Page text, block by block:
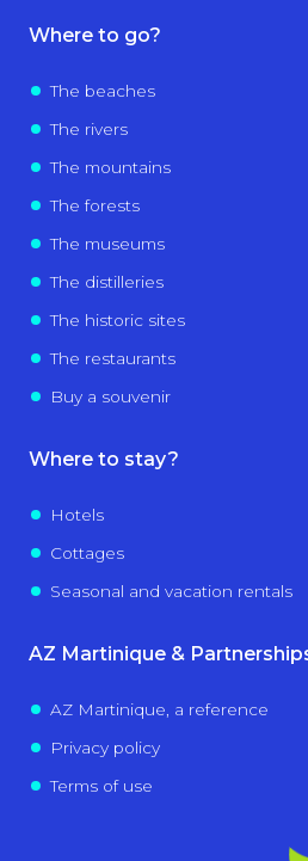
Where to go?
The beaches
The rivers
The mountains
The forests
The museums
The distilleries
The historic sites
The restaurants
Buy a souvenir
Where to stay?
Hotels
Cottages
Seasonal and vacation rentals
AZ Martinique &
AZ Martinique, a reference
Privacy policy
Terms of use